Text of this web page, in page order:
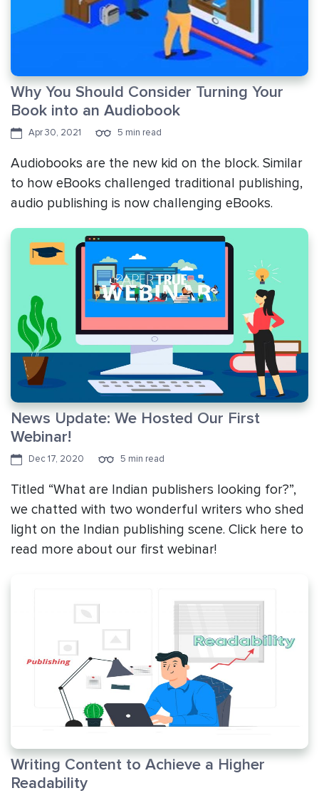
Why You Should Consider Turning Your
Book into an Audiobook
Apr 30, 2021 5 min read
Audiobooks are the new kid on the block. Similar
to how eBooks challenged traditional publishing,
audio publishing is now challenging eBooks.
News Update: We Hosted Our First
Webinar!
Dec 17, 2020 5 min read
Titled “What are Indian publishers looking for?”,
we chatted with two wonderful writers who shed
light on the Indian publishing scene. Click here to
read more about our first webinar!
Writing Content to Achieve a Higher
Readability